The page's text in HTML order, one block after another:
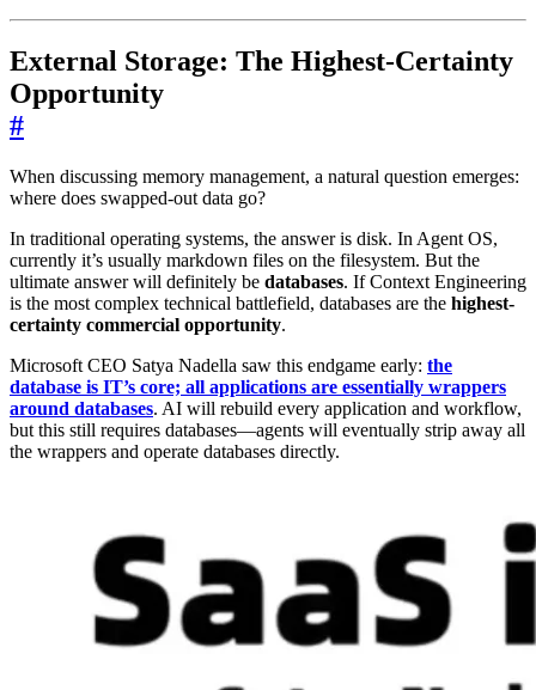
External Storage: The Highest-Certainty
Opportunity
#
When discussing memory management, a natural question emerges:
where does swapped-out data go?
In traditional operating systems, the answer is disk. In Agent OS,
currently it’s usually markdown files on the filesystem. But the
ultimate answer will definitely be databases. If Context Engineering
is the most complex technical battlefield, databases are the highest-
certainty commercial opportunity.
Microsoft CEO Satya Nadella saw this endgame early: the
database is IT’s core; all applications are essentially wrappers
around databases. AI will rebuild every application and workflow,
but this still requires databases—agents will eventually strip away all
the wrappers and operate databases directly.